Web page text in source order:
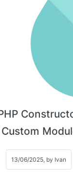
13/06/2025, by Ivan